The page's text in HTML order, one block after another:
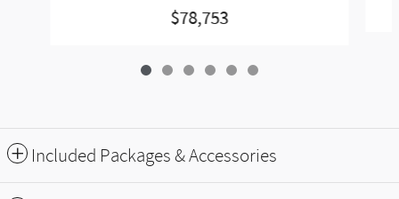
$78,753
Included Packages & Accessories